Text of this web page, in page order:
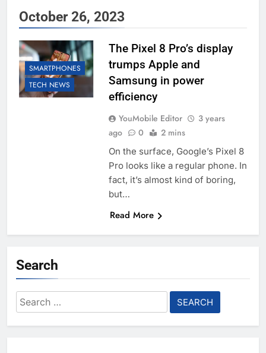
October 26, 2023
SMARTPHONES
TECH NEWS
The Pixel 8 Pro’s display
trumps Apple and
Samsung in power
efficiency
YouMobile Editor
3 years
ago
0 2 mins
On the surface, Google’s Pixel 8
Pro looks like a regular phone. In
fact, it’s almost kind of boring,
but…
Read More
Search
Search
for: